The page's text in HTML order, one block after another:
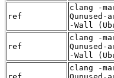
ref
clang -
-Wall
ref
clang -
-Wall
clang -